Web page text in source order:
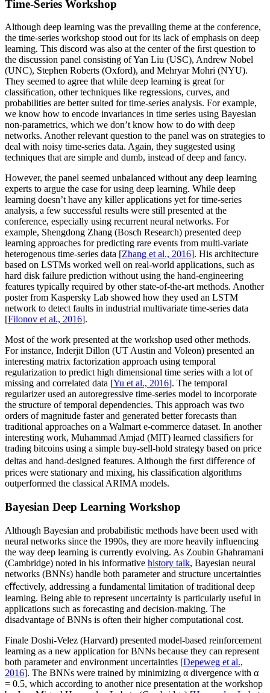
Time-Series Workshop
Although deep learning was the prevailing theme at the conference,
the time-series workshop stood out for its lack of emphasis on deep
learning. This discord was also at the center of the ﬁrst question to
the discussion panel consisting of Yan Liu (USC), Andrew Nobel
(UNC), Stephen Roberts (Oxford), and Mehryar Mohri (NYU).
They seemed to agree that while deep learning is great for
classiﬁcation, other techniques like regressions, curves, and
probabilities are better suited for time-series analysis. For example,
we know how to encode invariances in time series using Bayesian
non-parametrics, which we don’t know how to do with deep
networks. Another relevant question to the panel was on strategies to
deal with noisy time-series data. Again, they suggested using
techniques that are simple and dumb, instead of deep and fancy.
However, the panel seemed unbalanced without any deep learning
experts to argue the case for using deep learning. While deep
learning doesn’t have any killer applications yet for time-series
analysis, a few successful results were still presented at the
conference, especially using recurrent neural networks. For
example, Shengdong Zhang (Bosch Research) presented deep
learning approaches for predicting rare events from multi-variate
heterogenous time-series data [Zhang et al., 2016]. His architecture
based on LSTMs worked well on real-world applications, such as
hard disk failure prediction without using the hand-engineering
features typically required by other state-of-the-art methods. Another
poster from Kaspersky Lab showed how they used an LSTM
network to detect faults in industrial multivariate time-series data
[Filonov et al., 2016].
Most of the work presented at the workshop used other methods.
For instance, Inderjit Dillon (UT Austin and Voleon) presented an
interesting matrix factorization approach using temporal
regularization to predict high dimensional time series with a lot of
missing and correlated data [Yu et al., 2016]. The temporal
regularizer used an autoregressive time-series model to incorporate
the structure of temporal dependencies. This approach was two
orders of magnitude faster and generated better forecasts than
traditional approaches on a Walmart e-commerce dataset. In another
interesting work, Muhammad Amjad (MIT) learned classiﬁers for
trading bitcoins using a simple buy-sell-hold strategy based on price
deltas and hand-designed features. Although the ﬁrst diﬀerence of
prices were stationary and mixing, his classiﬁcation algorithms
outperformed the classical ARIMA models.
Bayesian Deep Learning Workshop
Although Bayesian and probabilistic methods have been used with
neural networks since the 1990s, they are more heavily inﬂuencing
the way deep learning is currently evolving. As Zoubin Ghahramani
(Cambridge) noted in his informative history talk, Bayesian neural
networks (BNNs) handle both parameter and structure uncertainties
eﬀectively, addressing a fundamental limitation of traditional deep
learning. Being able to represent uncertainty is particularly useful in
applications such as forecasting and decision-making. The
disadvantage of BNNs is often their higher computational cost.
Finale Doshi-Velez (Harvard) presented model-based reinforcement
learning as a new application for BNNs because they can represent
both parameter and environment uncertainties [Depeweg et al.,
2016]. The BNNs were trained by minimizing α divergence with α
= 0.5, which according to another nice presentation at the workshop